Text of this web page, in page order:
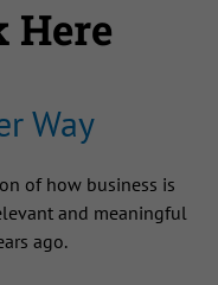
Here
Way
of how business is
and meaningful
ago.